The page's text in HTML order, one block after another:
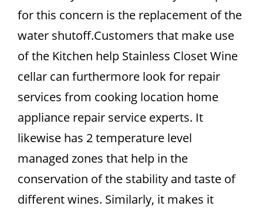
for this concern is the replacement of the
water shutoff.Customers that make use
of the Kitchen help Stainless Closet Wine
cellar can furthermore look for repair
services from cooking location home
appliance repair service experts. It
likewise has 2 temperature level
managed zones that help in the
conservation of the stability and taste of
different wines. Similarly, it makes it